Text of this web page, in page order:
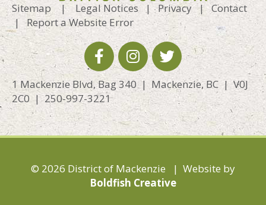
Sitemap | Legal Notices |Privacy | Contact
|Report a Website Error
1 Mackenzie Blvd, Bag 340 | Mackenzie, BC | V0J
2C0 | 250-997-3221
© 2026 District of Mackenzie | Website by
Boldfish Creative